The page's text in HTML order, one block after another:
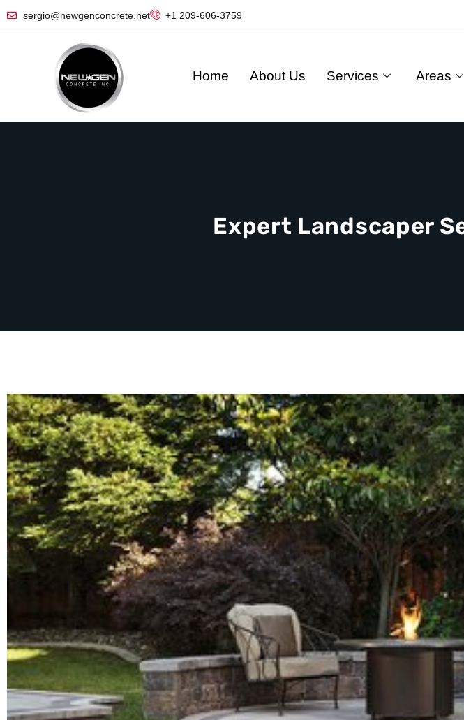
sergio@newgenconcrete.net +1 209-606-3759‬
Home About Us Services Areas
Expert Landscaper